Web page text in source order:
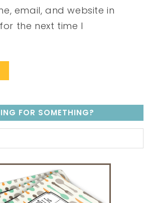
email, and website in
the next time I
FOR SOMETHING?